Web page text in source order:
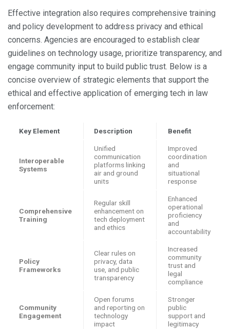
Effective integration also requires comprehensive training
and policy development to address privacy and ethical
concerns. Agencies are encouraged to establish clear
guidelines on technology usage, prioritize transparency, and
engage community input to build public trust. Below is a
concise overview of strategic elements that support the
ethical and effective application of emerging tech in law
enforcement:
Key Element Description Benefit
Interoperable
Systems
Unified
communication
platforms linking
air and ground
units
Improved
coordination
and
situational
response
Comprehensive
Training
Regular skill
enhancement on
tech deployment
and ethics
Enhanced
operational
proficiency
and
accountability
Policy
Frameworks
Clear rules on
privacy, data
use, and public
transparency
Increased
community
trust and
legal
compliance
Community
Engagement
Open forums
and reporting on
technology
impact
Stronger
public
support and
legitimacy